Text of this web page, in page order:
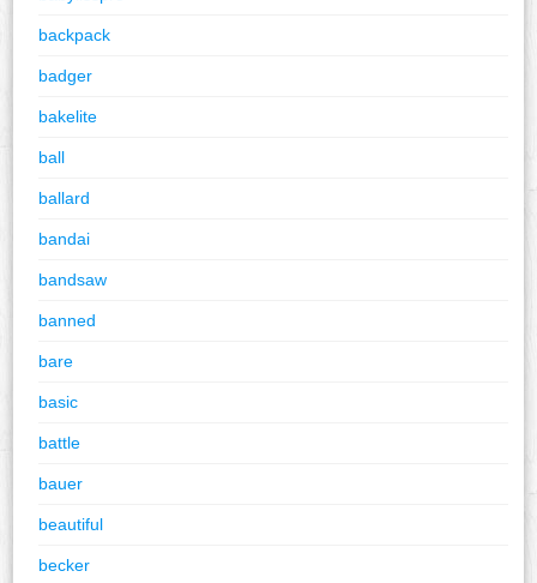
backpack
badger
bakelite
ball
ballard
bandai
bandsaw
banned
bare
basic
battle
bauer
beautiful
becker